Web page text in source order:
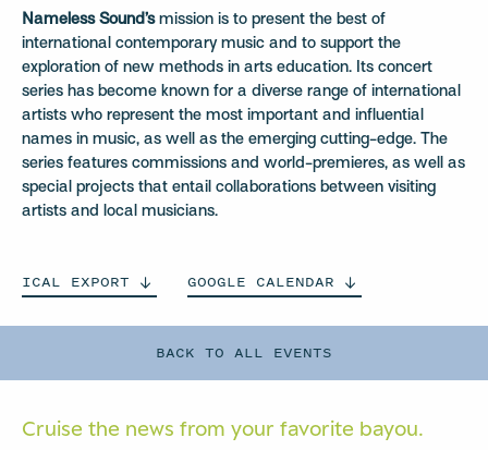
BACK TO ALL EVENTS
Nameless Sound’smission is to present the best of
international contemporary music and to support the
exploration of new methods in arts education. Its concert
series has become known for a diverse range of international
artists who represent the most important and influential
names in music, as well as the emerging cutting-edge. The
series features commissions and world-premieres, as well as
special projects that entail collaborations between visiting
artists and local musicians.
ICAL EXPORT GOOGLE CALENDAR
Cruise the news from your favorite bayou.